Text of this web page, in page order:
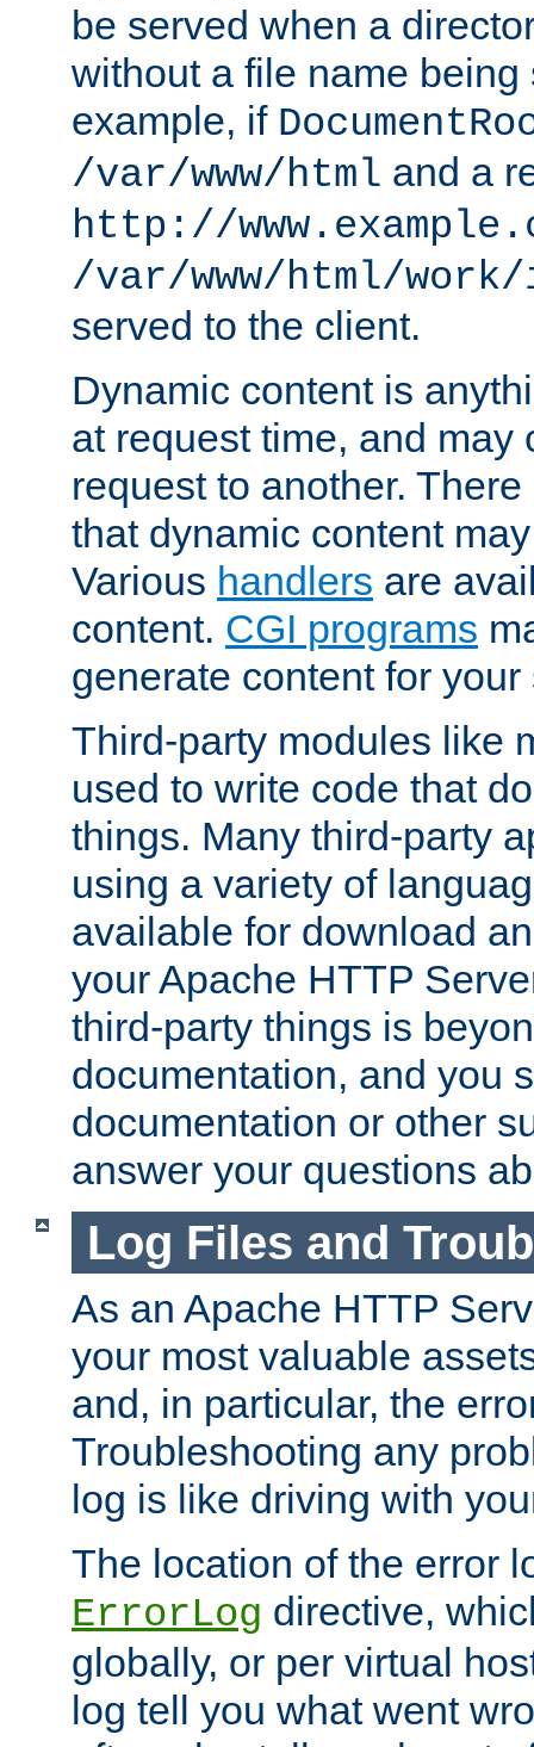
be served when a
without a file name being
example, if
/var/www/html and a
http://
/var/www/html/
served to the client.
Dynamic content is
at request time, and may
request to another.
that dynamic content
Various handlers are
content. CGI programs
generate content for your
Third-party modules like
used to write code that
things. Many third-party
using a variety of
available for download
your Apache HTTP
third-party things is
documentation, and you
documentation or other
answer your questions
Log Files and
As an Apache HTTP
your most valuable
and, in particular, the
Troubleshooting any
log is like driving with
The location of the error
ErrorLog directive,
globally, or per virtual
log tell you what went